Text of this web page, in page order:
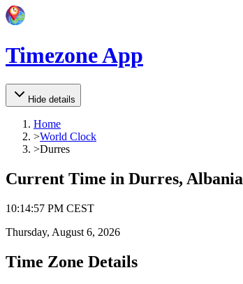
Timezone App
Hide details
Home
>World Clock
>Durres
Current Time in Durres, Albania
10:14:57 PM CEST
Thursday, August 6, 2026
Time Zone Details